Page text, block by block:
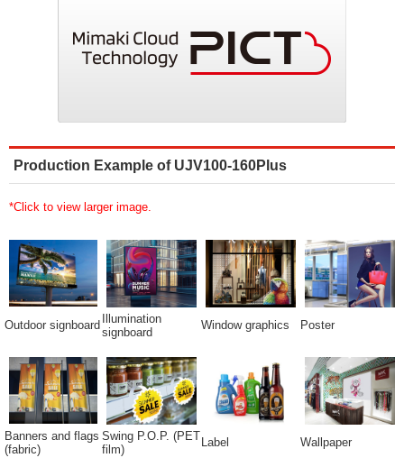
Production Example of UJV100-160Plus
*Click to view larger image.
Outdoor signboard
Illumination
signboard
Window graphics Poster
Banners and flags
(fabric)
Swing P.O.P. (PET
film)
Label Wallpaper